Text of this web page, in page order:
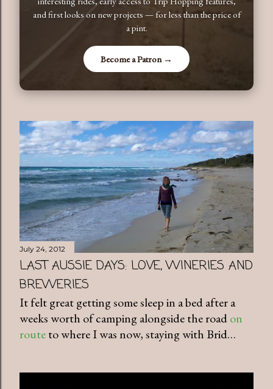
and first looks on new projects — for less than the price of
a pint.
Become a Patron →
July 24, 2012
LAST AUSSIE DAYS: LOVE, WINERIES AND
BREWERIES
It felt great getting some sleep in a bed after a
weeks worth of camping alongside the roadon
routeto where I was now, staying with Brid…